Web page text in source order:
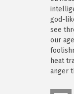
god-
see
our
heat
anger